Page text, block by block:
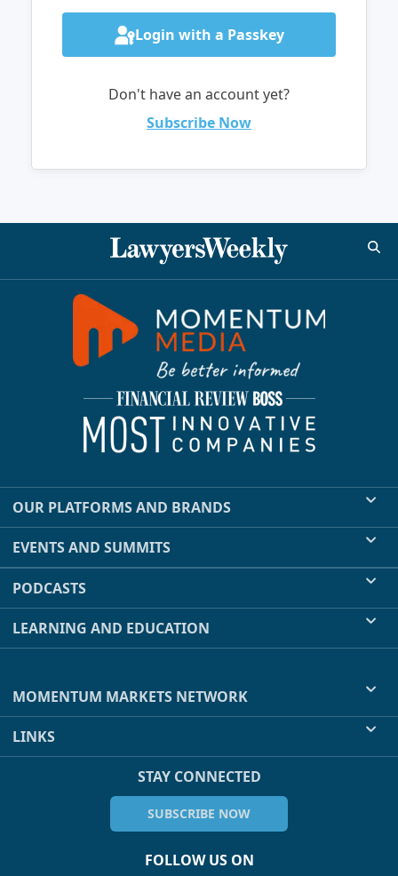
Login with a Passkey
Don't have an account yet?
Subscribe Now
OUR PLATFORMS AND BRANDS
EVENTS AND SUMMITS
PODCASTS
LEARNING AND EDUCATION
MOMENTUM MARKETS NETWORK
LINKS
STAY CONNECTED
SUBSCRIBE NOW
FOLLOW US ON